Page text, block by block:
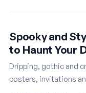
Spooky and
to Haunt Your
Dripping, gothic and
posters, invitations